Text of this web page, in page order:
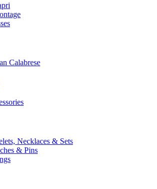
Calabrese
Necklaces & Sets
& Pins